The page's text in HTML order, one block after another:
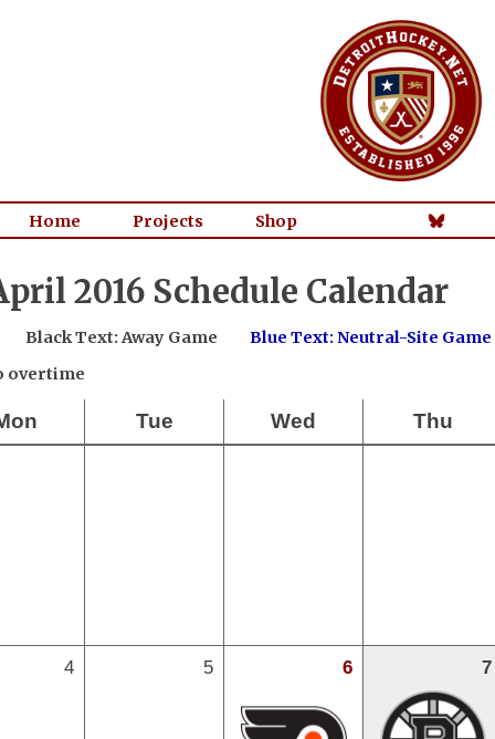
Home Projects Shop
2016 Schedule Calendar
Black Text: Away Game
Blue Text: Neutral-Site Game
overtime
Tue Wed Thu
4 5 6 7